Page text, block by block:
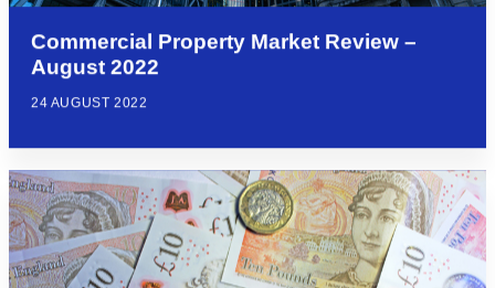
Commercial Property Market Review –
August 2022
24 AUGUST 2022